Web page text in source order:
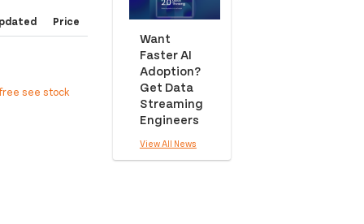
Price
see stock
Want
Faster AI
Adoption?
Get Data
Streaming
Engineers
View All News